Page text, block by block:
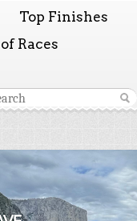
Top Finishes
Races